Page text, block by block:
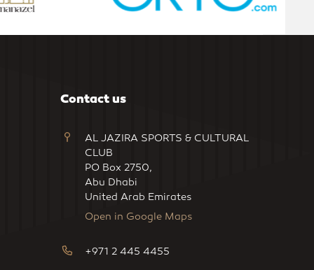
Contact us
AL JAZIRA SPORTS & CULTURAL
CLUB
PO Box 2750,
Abu Dhabi
United Arab Emirates
Open in Google Maps
+971 2 445 4455